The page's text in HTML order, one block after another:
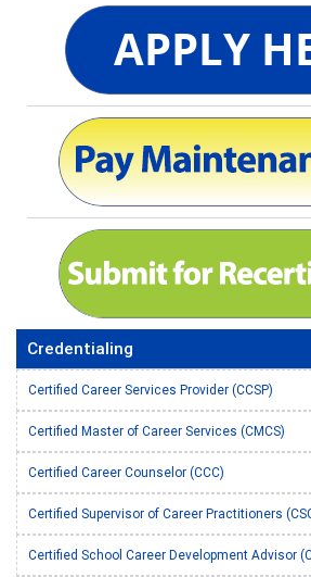
Credentialing
Certified Career Services Provider (CCSP)
Certified Master of Career Services (CMCS)
Certified Career Counselor (CCC)
Certified Supervisor of Career Practitioners
Certified School Career Development Advisor